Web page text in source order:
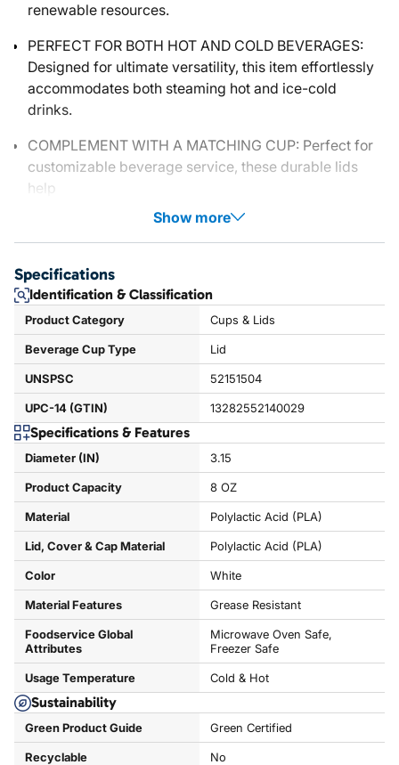
renewable resources.
PERFECT FOR BOTH HOT AND COLD BEVERAGES:
Designed for ultimate versatility, this item effortlessly
accommodates both steaming hot and ice-cold
drinks.
COMPLEMENT WITH A MATCHING CUP: Perfect for
customizable beverage service, these durable lids
help
Show more
Specifications
Identification & Classification
Product Category Cups & Lids
Beverage Cup Type Lid
UNSPSC 52151504
UPC-14 (GTIN) 13282552140029
Specifications & Features
Diameter (IN) 3.15
Product Capacity 8 OZ
Material Polylactic Acid (PLA)
Lid, Cover & Cap Material Polylactic Acid (PLA)
Color White
Material Features Grease Resistant
Foodservice Global
Attributes
Microwave Oven Safe,
Freezer Safe
Usage Temperature Cold & Hot
Sustainability
Green Product Guide Green Certified
Recyclable No